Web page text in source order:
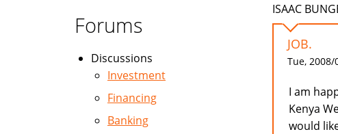
ISAAC
JOB.
Tue, 2008/
I am
Kenya
would
Forums
Discussions
Investment
Financing
Banking